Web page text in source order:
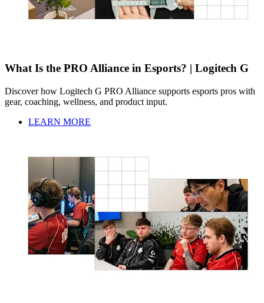
What Is the PRO Alliance in Esports? | Logitech G
Discover how Logitech G PRO Alliance supports esports pros with
gear, coaching, wellness, and product input.
LEARN MORE